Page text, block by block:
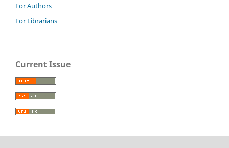
For Authors
For Librarians
Current Issue